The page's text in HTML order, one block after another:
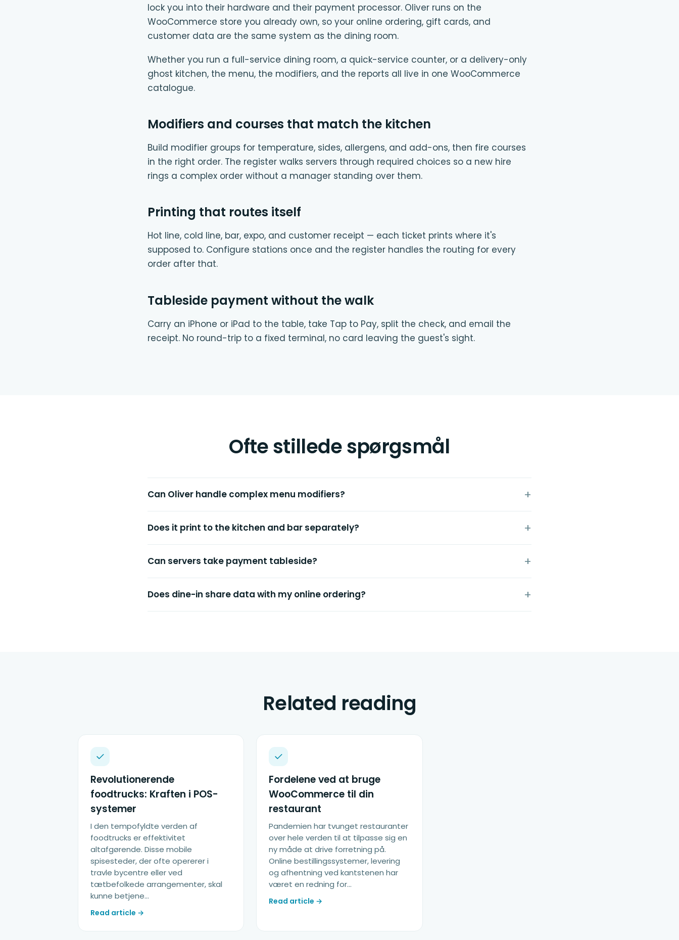
lock you into their hardware and their payment processor. Oliver runs on the
WooCommerce store you already own, so your online ordering, gift cards, and
customer data are the same system as the dining room.
Whether you run a full-service dining room, a quick-service counter, or a delivery-only
ghost kitchen, the menu, the modifiers, and the reports all live in one WooCommerce
catalogue.
Modifiers and courses that match the kitchen
Build modifier groups for temperature, sides, allergens, and add-ons, then fire courses
in the right order. The register walks servers through required choices so a new hire
rings a complex order without a manager standing over them.
Printing that routes itself
Hot line, cold line, bar, expo, and customer receipt — each ticket prints where it's
supposed to. Configure stations once and the register handles the routing for every
order after that.
Tableside payment without the walk
Carry an iPhone or iPad to the table, take Tap to Pay, split the check, and email the
receipt. No round-trip to a fixed terminal, no card leaving the guest's sight.
Ofte stillede spørgsmål
Can Oliver handle complex menu modifiers?
Does it print to the kitchen and bar separately?
Can servers take payment tableside?
Does dine-in share data with my online ordering?
Related reading
Revolutionerende
foodtrucks: Kraften i POS-
systemer
I den tempofyldte verden af
foodtrucks er effektivitet
altafgørende. Disse mobile
spisesteder, der ofte opererer i
travle bycentre eller ved
tætbefolkede arrangementer, skal
kunne betjene…
Read article →
Fordelene ved at bruge
WooCommerce til din
restaurant
Pandemien har tvunget restauranter
over hele verden til at tilpasse sig en
ny måde at drive forretning på.
Online bestillingssystemer, levering
og afhentning ved kantstenen har
været en redning for...
Read article →